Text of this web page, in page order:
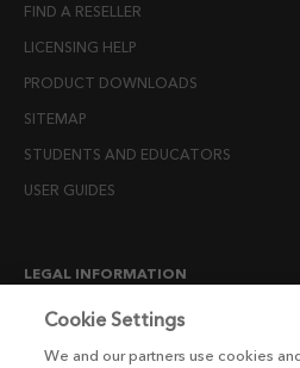
FIND A RESELLER
LICENSING HELP
PRODUCT DOWNLOADS
SITEMAP
STUDENTS AND EDUCATORS
USER GUIDES
LEGAL INFORMATION
CANDIDATE PRIVACY NOTICE
Cookie Settings
We and our partners use cookies